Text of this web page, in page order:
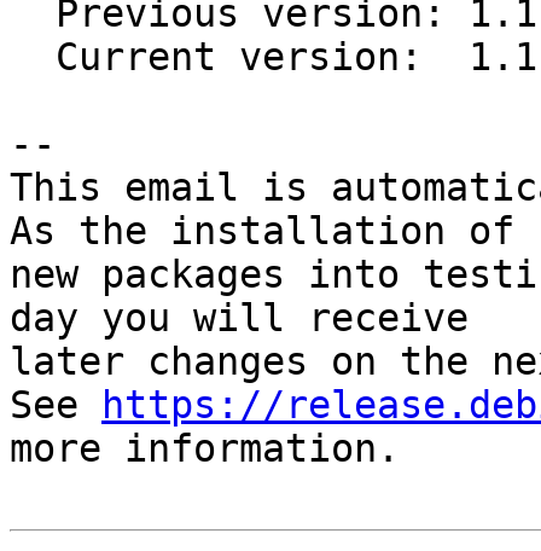
--
This email is
As the installation of
new packages into
day you will receive
later changes on the
See
https://
more information.